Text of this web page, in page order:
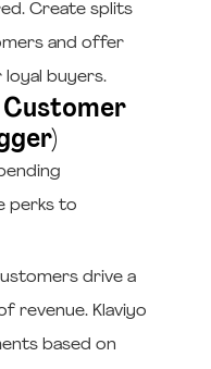
Create splits
and offer
buyers.
Customer
perks to
drive a
revenue. Klaviyo
based on